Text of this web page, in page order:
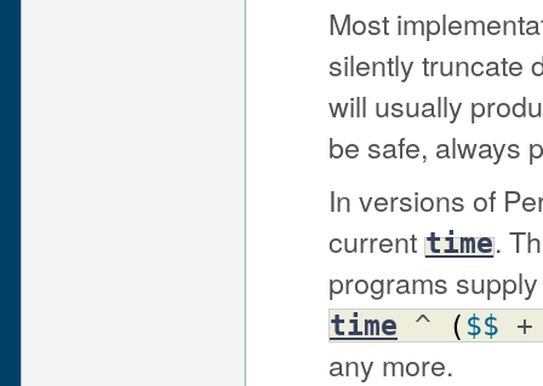
Most
silently truncate
will usually
be safe, always
In versions of
current time.
programs
time ^ ( $$
any more.